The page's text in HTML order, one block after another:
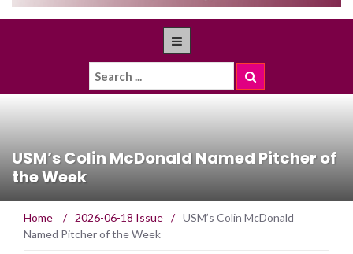
USM’s Colin McDonald Named Pitcher of
the Week
Home / 2026-06-18 Issue / USM’s Colin McDonald
Named Pitcher of the Week